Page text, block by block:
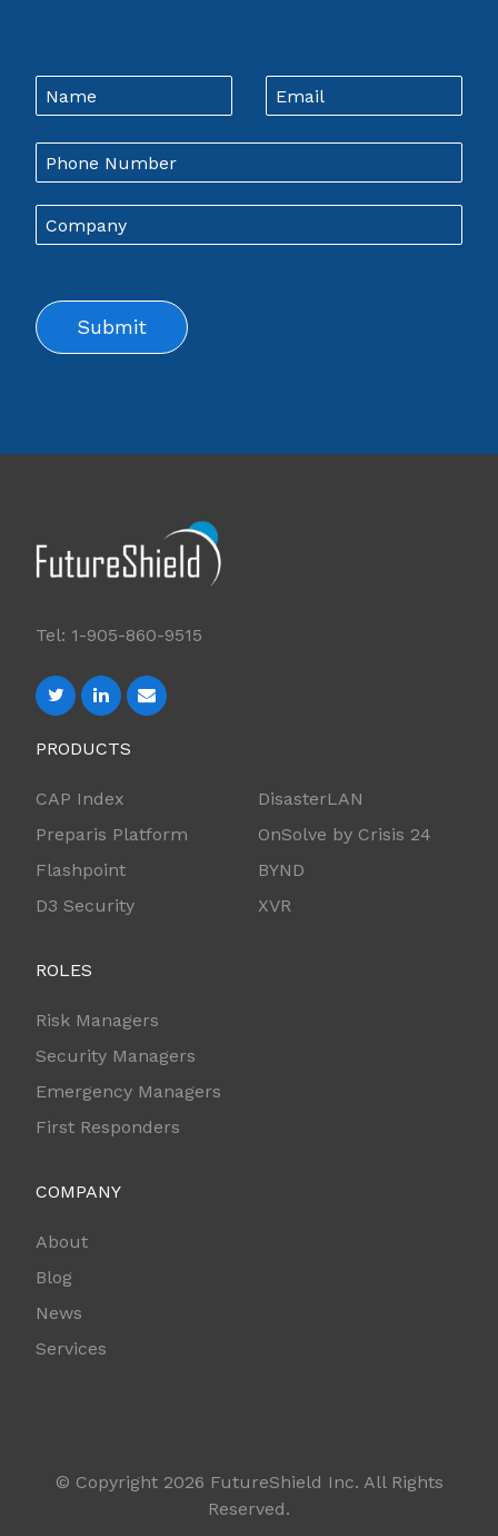
Leave
this
blank
Name Email
Company
Submit
Tel: 1-905-860-9515
PRODUCTS
CAP Index
Preparis Platform
Flashpoint
D3 Security
DisasterLAN
OnSolve by Crisis 24
BYND
XVR
ROLES
Risk Managers
Security Managers
Emergency Managers
First Responders
COMPANY
About
Blog
News
Services
© Copyright 2026 FutureShield Inc. All Rights
Reserved.